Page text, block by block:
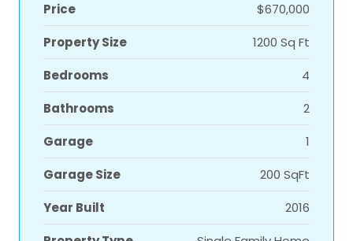
Price
$670,000
Property Size
1200 Sq Ft
Bedrooms
4
Bathrooms
2
Garage
1
Garage Size
200 SqFt
Year Built
2016